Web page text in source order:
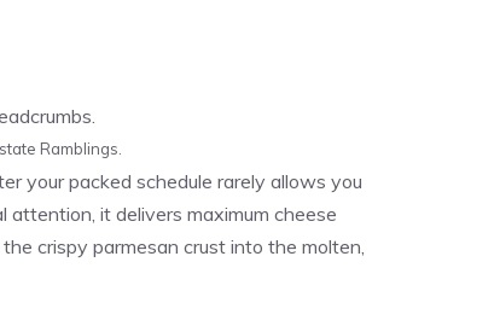
Ramblings.
your packed schedule rarely allows you
attention, it delivers maximum cheese
crispy parmesan crust into the molten,